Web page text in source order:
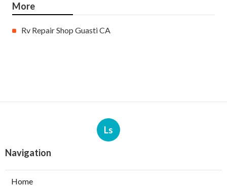
More
Rv Repair Shop Guasti CA
Ls
Navigation
Home